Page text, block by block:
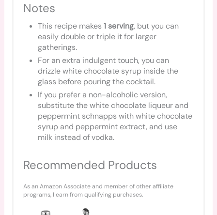
Notes
This recipe makes1 serving, but you can
easily double or triple it for larger
gatherings.
For an extra indulgent touch, you can
drizzle white chocolate syrup inside the
glass before pouring the cocktail.
If you prefer a non-alcoholic version,
substitute the white chocolate liqueur and
peppermint schnapps with white chocolate
syrup and peppermint extract, and use
milk instead of vodka.
Recommended Products
As an Amazon Associate and member of other affiliate
programs, I earn from qualifying purchases.